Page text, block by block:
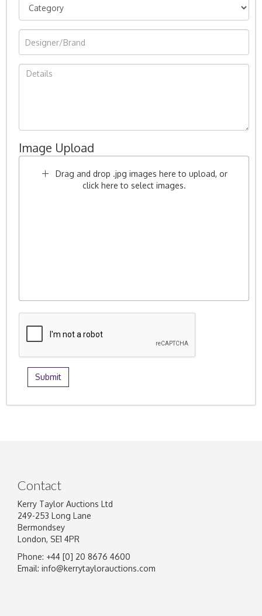
Image Upload
Drag and drop .jpg images here to upload, or
click here to select images.
Contact
Kerry Taylor Auctions Ltd
249-253 Long Lane
Bermondsey
London, SE1 4PR
Phone: +44 [0] 20 8676 4600
Email: info@kerrytaylorauctions.com